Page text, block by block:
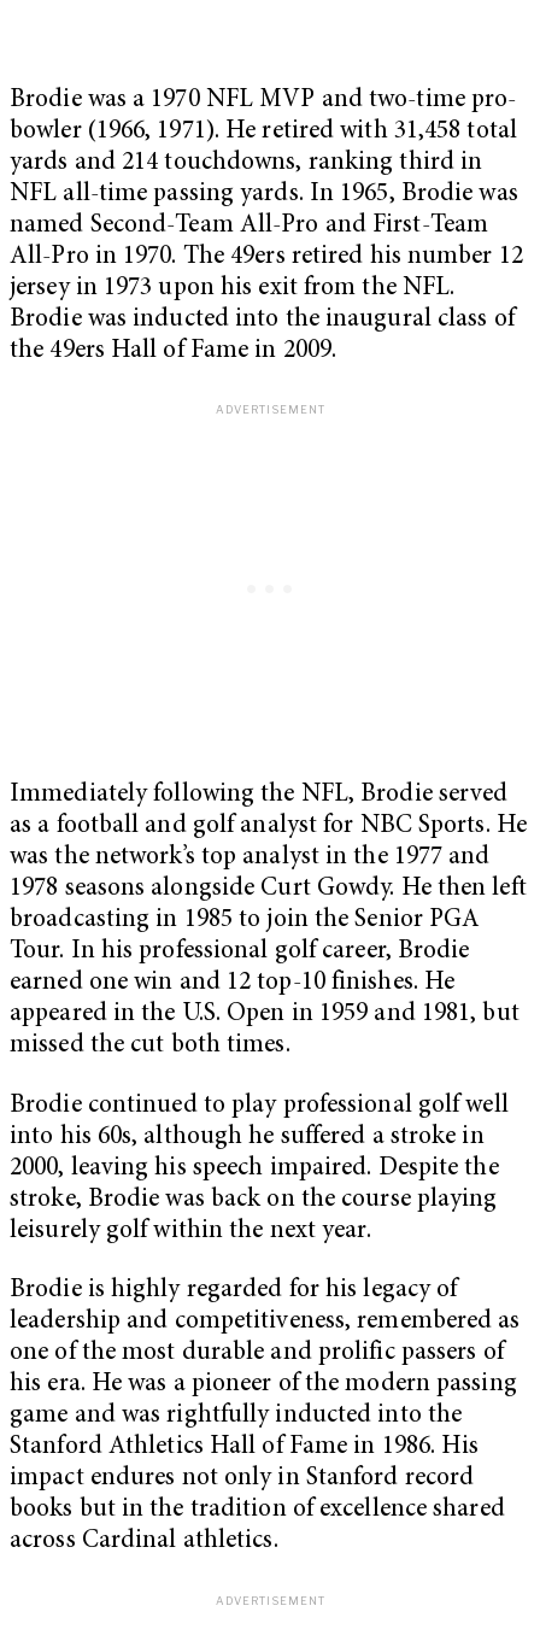
Brodie was a 1970 NFL MVP and two-time pro-
bowler (1966, 1971). He retired with 31,458 total
yards and 214 touchdowns, ranking third in
NFL all-time passing yards. In 1965, Brodie was
named Second-Team All-Pro and First-Team
All-Pro in 1970. The 49ers retired his number 12
jersey in 1973 upon his exit from the NFL.
Brodie was inducted into the inaugural class of
the 49ers Hall of Fame in 2009.
Immediately following the NFL, Brodie served
as a football and golf analyst for NBC Sports. He
was the network’s top analyst in the 1977 and
1978 seasons alongside Curt Gowdy. He then left
broadcasting in 1985 to join the Senior PGA
Tour. In his professional golf career, Brodie
earned one win and 12 top-10 finishes. He
appeared in the U.S. Open in 1959 and 1981, but
missed the cut both times.
Brodie continued to play professional golf well
into his 60s, although he suffered a stroke in
2000, leaving his speech impaired. Despite the
stroke, Brodie was back on the course playing
leisurely golf within the next year.
Brodie is highly regarded for his legacy of
leadership and competitiveness, remembered as
one of the most durable and prolific passers of
his era. He was a pioneer of the modern passing
game and was rightfully inducted into the
Stanford Athletics Hall of Fame in 1986. His
impact endures not only in Stanford record
books but in the tradition of excellence shared
across Cardinal athletics.